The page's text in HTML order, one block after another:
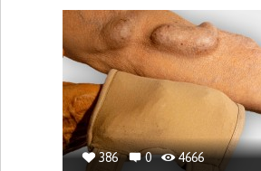
GENERAL AND FAMILY MEDICINE
PORTUGAL
386 0 4666